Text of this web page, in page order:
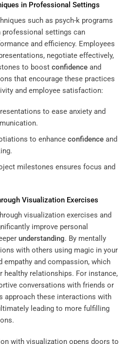
in Professional Settings
such as psych-k programs
professional settings can
and efficiency. Employees
negotiate effectively,
to boost confidence and
that encourage these practices
and employee satisfaction:
to ease anxiety and
to enhance confidenceand
milestones ensures focus and
Visualization Exercises
visualization exercises and
improve personal
understanding. By mentally
with others using magic in your
empathy and compassion, which
healthy relationships. For instance,
conversations with friends or
approach these interactions with
leading to more fulfilling
with visualization opens doors to